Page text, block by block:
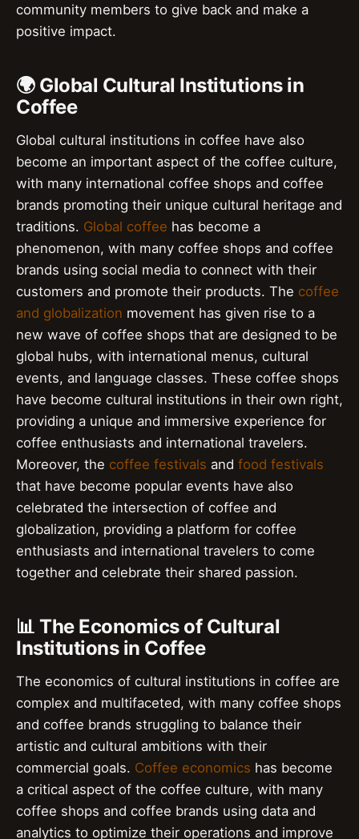
community members to give back and make a
positive impact.
🌍 Global Cultural Institutions in
Coffee
Global cultural institutions in coffee have also
become an important aspect of the coffee culture,
with many international coffee shops and coffee
brands promoting their unique cultural heritage and
traditions. Global coffee has become a
phenomenon, with many coffee shops and coffee
brands using social media to connect with their
customers and promote their products. The coffee
and globalization movement has given rise to a
new wave of coffee shops that are designed to be
global hubs, with international menus, cultural
events, and language classes. These coffee shops
have become cultural institutions in their own right,
providing a unique and immersive experience for
coffee enthusiasts and international travelers.
Moreover, the coffee festivals and food festivals
that have become popular events have also
celebrated the intersection of coffee and
globalization, providing a platform for coffee
enthusiasts and international travelers to come
together and celebrate their shared passion.
📊 The Economics of Cultural
Institutions in Coffee
The economics of cultural institutions in coffee are
complex and multifaceted, with many coffee shops
and coffee brands struggling to balance their
artistic and cultural ambitions with their
commercial goals. Coffee economics has become
a critical aspect of the coffee culture, with many
coffee shops and coffee brands using data and
analytics to optimize their operations and improve